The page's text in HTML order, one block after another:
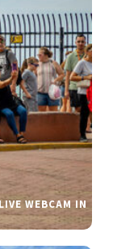
WEBCAM IN